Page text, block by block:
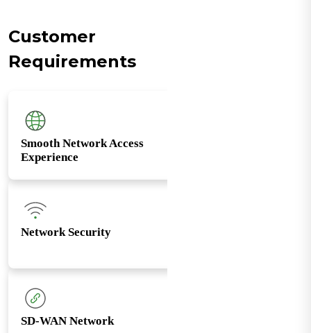
Customer
Requirements
Smooth Network Access
Experience
Network Security
SD-WAN Network